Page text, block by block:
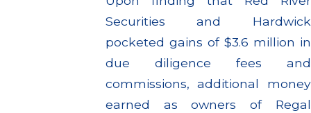
Securities and Hardwick
pocketed gains of $3.6 million in
due diligence fees and
commissions, additional money
earned as owners of Regal